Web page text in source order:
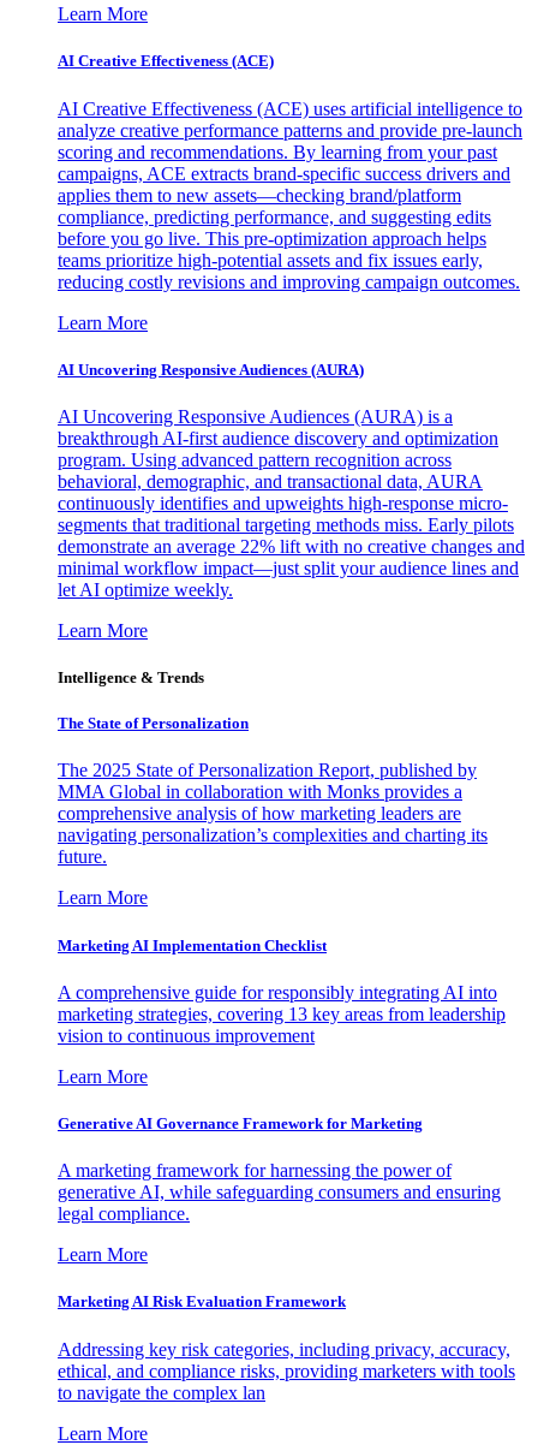
Learn More
AI Creative Effectiveness (ACE)
AI Creative Effectiveness (ACE) uses artificial intelligence to
analyze creative performance patterns and provide pre-launch
scoring and recommendations. By learning from your past
campaigns, ACE extracts brand-specific success drivers and
applies them to new assets—checking brand/platform
compliance, predicting performance, and suggesting edits
before you go live. This pre-optimization approach helps
teams prioritize high-potential assets and fix issues early,
reducing costly revisions and improving campaign outcomes.
Learn More
AI Uncovering Responsive Audiences (AURA)
AI Uncovering Responsive Audiences (AURA) is a
breakthrough AI-first audience discovery and optimization
program. Using advanced pattern recognition across
behavioral, demographic, and transactional data, AURA
continuously identifies and upweights high-response micro-
segments that traditional targeting methods miss. Early pilots
demonstrate an average 22% lift with no creative changes and
minimal workflow impact—just split your audience lines and
let AI optimize weekly.
Learn More
Intelligence & Trends
The State of Personalization
The 2025 State of Personalization Report, published by
MMA Global in collaboration with Monks provides a
comprehensive analysis of how marketing leaders are
navigating personalization’s complexities and charting its
future.
Learn More
Marketing AI Implementation Checklist
A comprehensive guide for responsibly integrating AI into
marketing strategies, covering 13 key areas from leadership
vision to continuous improvement
Learn More
Generative AI Governance Framework for Marketing
A marketing framework for harnessing the power of
generative AI, while safeguarding consumers and ensuring
legal compliance.
Learn More
Marketing AI Risk Evaluation Framework
Addressing key risk categories, including privacy, accuracy,
ethical, and compliance risks, providing marketers with tools
to navigate the complex lan
Learn More